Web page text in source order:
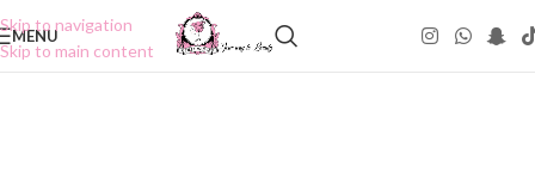
Skip to navigation
Skip to main content
MENU